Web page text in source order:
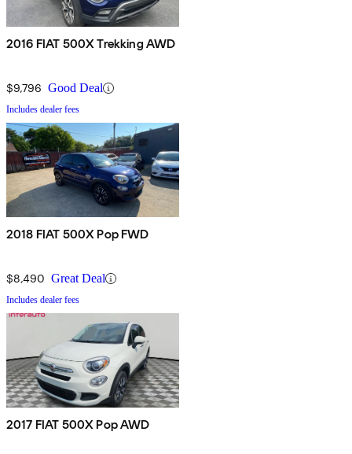
2016 FIAT 500X Trekking AWD
$9,796 Good Deal
Includes dealer fees
2018 FIAT 500X Pop FWD
$8,490 Great Deal
Includes dealer fees
2017 FIAT 500X Pop AWD